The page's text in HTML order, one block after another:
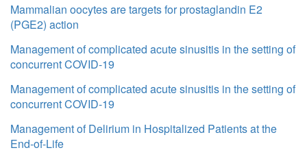
Mammalian oocytes are targets for prostaglandin E2
(PGE2) action
Management of complicated acute sinusitis in the setting of
concurrent COVID-19
Management of complicated acute sinusitis in the setting of
concurrent COVID-19
Management of Delirium in Hospitalized Patients at the
End-of-Life